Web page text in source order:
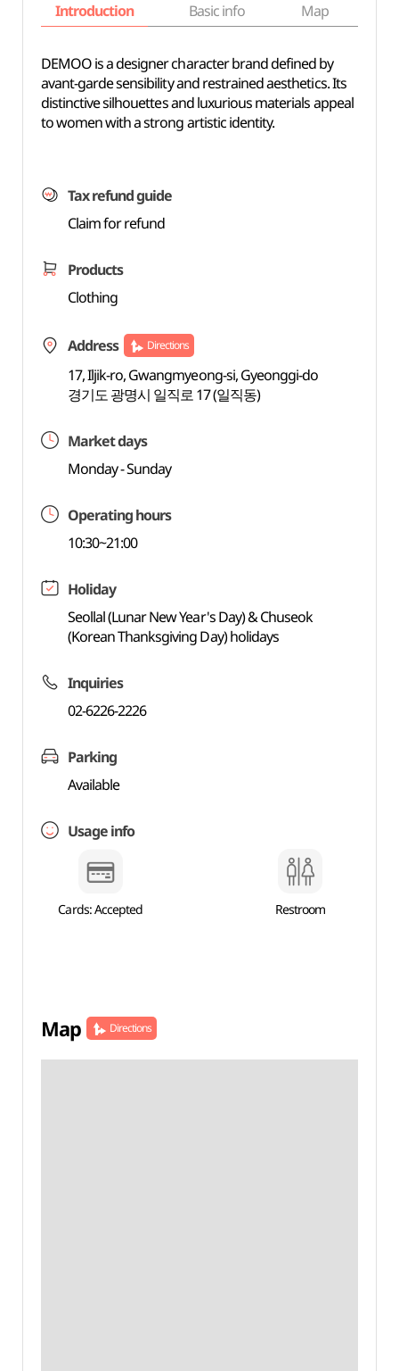
Introduction Basic info Map
DEMOO is a designer character brand defined by
avant-garde sensibility and restrained aesthetics. Its
distinctive silhouettes and luxurious materials appeal
to women with a strong artistic identity.
Tax refund guide
Claim for refund
Products
Clothing
Address Directions
17, Iljik-ro, Gwangmyeong-si, Gyeonggi-do
경기도 광명시 일직로 17 (일직동)
Market days
Monday - Sunday
Operating hours
10:30~21:00
Holiday
Seollal (Lunar New Year's Day) & Chuseok
(Korean Thanksgiving Day) holidays
Inquiries
02-6226-2226
Parking
Available
Usage info
Cards: Accepted Restroom
Map Directions